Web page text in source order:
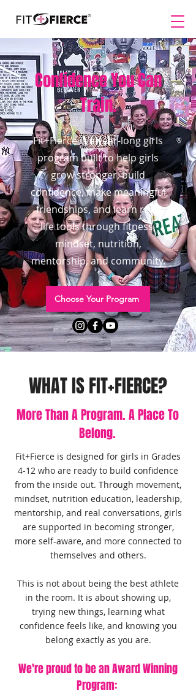
Confidence You Can
Train.
Fit+Fierce is a year-long girls
program built to help girls
grow stronger, build
confidence, make meaningful
friendships, and learn real-
life tools through fitness,
mindset, nutrition,
mentorship, and community.
Choose Your Program
WHAT IS FIT+FIERCE?
More Than A Program. A Place To
Belong.
Fit+Fierce is designed for girls in Grades
4-12 who are ready to build confidence
from the inside out. Through movement,
mindset, nutrition education, leadership,
mentorship, and real conversations, girls
are supported in becoming stronger,
more self-aware, and more connected to
themselves and others.
This is not about being the best athlete
in the room. It is about showing up,
trying new things, learning what
confidence feels like, and knowing you
belong exactly as you are.
We're proud to be an Award Winning
Program: